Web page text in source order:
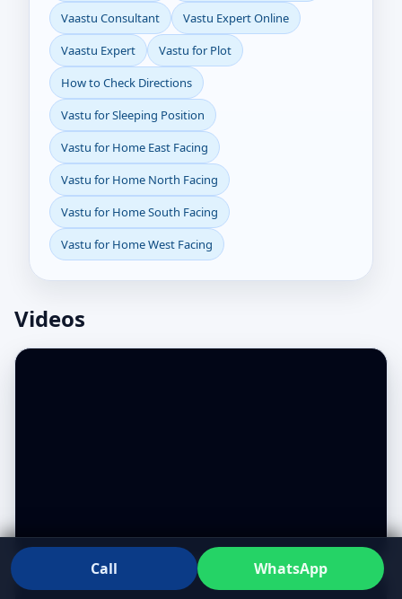
Vaastu Consultant
Vastu Expert Online
Vaastu Expert
Vastu for Plot
How to Check Directions
Vastu for Sleeping Position
Vastu for Home East Facing
Vastu for Home North Facing
Vastu for Home South Facing
Vastu for Home West Facing
Videos
Call WhatsApp